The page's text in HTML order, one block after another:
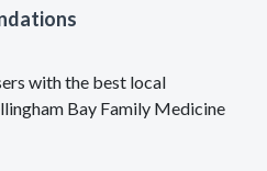
with the best local
Bay Family Medicine